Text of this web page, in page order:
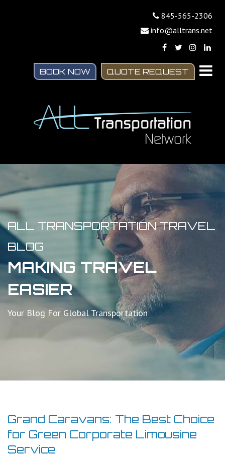
845-565-2306
info@alltrans.net
BOOK NOW QUOTE REQUEST
ALL TRANSPORTATION TRAVEL
BLOG
MAKING TRAVEL
EASIER
Your Blog For Global Transportation
Grand Caravans: The Best Choice
for Green Corporate Limousine
Service